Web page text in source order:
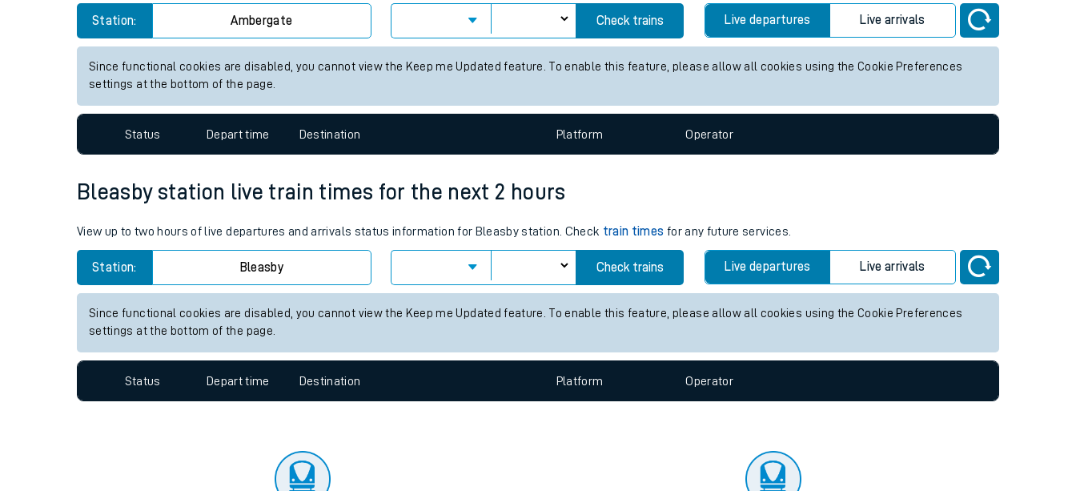
Our trains
Travelling with a bike
Travelling with pets
Customer Experience
Ticket checks and revenue protection
Performance
Station: Ambergate Check trains Live departures Live arrivals
Since functional cookies are disabled, you cannot view the Keep me Updated feature. To enable this feature, please allow all cookies using the Cookie Preferences
settings at the bottom of the page.
Status Depart time Destination Platform Operator
Bleasby station live train times for the next 2 hours
View up to two hours of live departures and arrivals status information for Bleasby station. Check train times for any future services.
Station: Bleasby Check trains Live departures Live arrivals
Since functional cookies are disabled, you cannot view the Keep me Updated feature. To enable this feature, please allow all cookies using the Cookie Preferences
settings at the bottom of the page.
Status Depart time Destination Platform Operator